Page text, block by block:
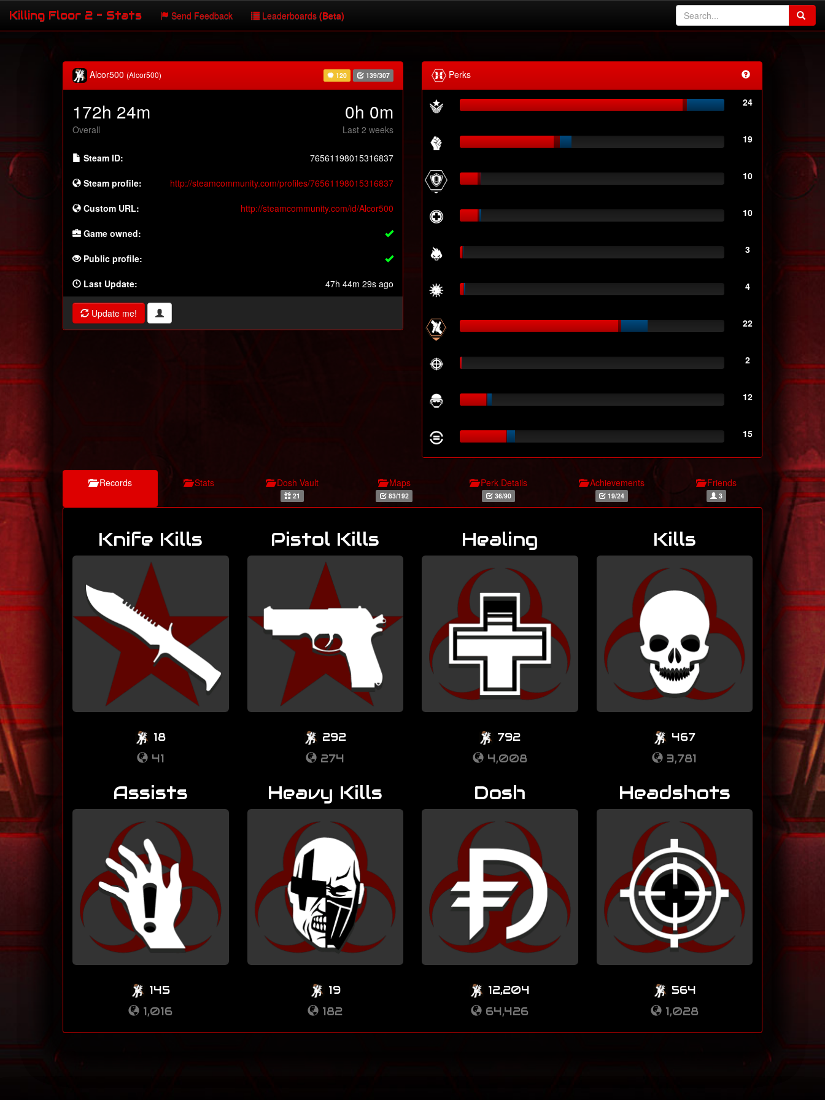
Killing Floor 2 - Stats Send Feedback Leaderboards (Beta)
Alcor500 (Alcor500) 120 139/307
172h 24m
Overall
0h 0m
Last 2 weeks
Steam ID: 76561198015316837
Steam profile: http://steamcommunity.com/profiles/76561198015316837
Custom URL: http://steamcommunity.com/id/Alcor500
Game owned:
Public profile:
Last Update: 47h 44m 29s ago
Update me!
Perks
24
19
10
10
3
4
22
2
12
15
Records Stats Dosh Vault
21
Maps
83/192
Perk Details
36/90
Achievements
19/24
Friends
3
Knife Kills
18
41
Pistol Kills
292
274
Healing
792
4,008
Kills
467
3,781
Assists
145
1,016
Heavy Kills
19
182
Dosh
12,204
64,426
Headshots
564
1,028